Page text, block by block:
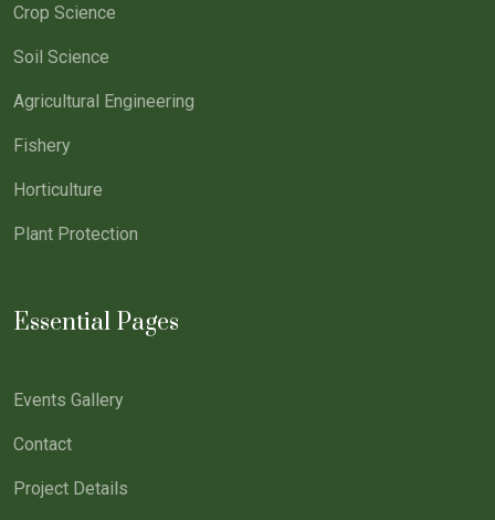
Crop Science
Soil Science
Agricultural Engineering
Fishery
Horticulture
Plant Protection
Essential Pages
Events Gallery
Contact
Project Details